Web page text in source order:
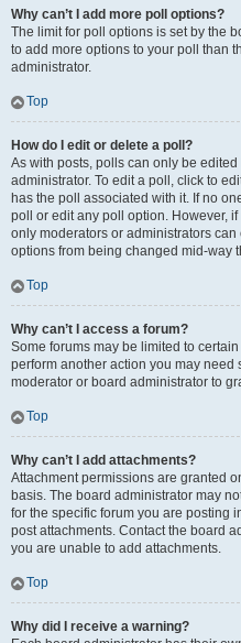
Why can’t I add more poll options?
The limit for poll options is set by the
to add more options to your poll than
administrator.
Top
How do I edit or delete a poll?
As with posts, polls can only be
administrator. To edit a poll, click to
has the poll associated with it. If no
poll or edit any poll option. However,
only moderators or administrators
options from being changed mid-way
Top
Why can’t I access a forum?
Some forums may be limited to
perform another action you may
moderator or board administrator to
Top
Why can’t I add attachments?
Attachment permissions are granted
basis. The board administrator may
for the specific forum you are posting
post attachments. Contact the board
you are unable to add attachments.
Top
Why did I receive a warning?